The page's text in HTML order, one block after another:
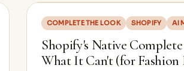
COMPLETE THE LOOK SHOPIFY AI
Shopify's Native
What It Can't (for Fashion